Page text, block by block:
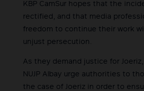
KBP CamSur hopes that the
rectified, and that media
freedom to continue their work
unjust persecution.
As they demand justice for Joeriz,
NUJP Albay urge authorities to
the case of Joeriz in order to